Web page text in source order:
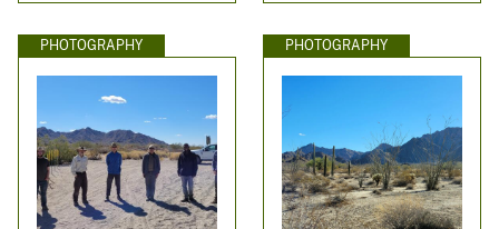
PHOTOGRAPHY PHOTOGRAPHY